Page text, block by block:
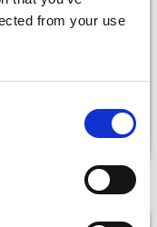
from your use
COLOUR
See all options